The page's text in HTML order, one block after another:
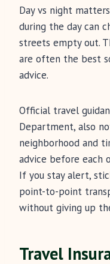
Day vs night
during the day can
streets empty out.
are often the best
advice.
Official travel
Department, also
neighborhood and
advice before each
If you stay alert,
point-to-point
without giving up
Travel